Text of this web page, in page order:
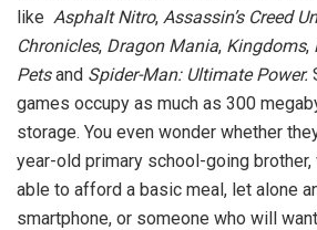
like Asphalt Nitro, Assassin’s Creed
Chronicles, Dragon Mania, Kingdoms,
Petsand Spider-Man: Ultimate Power.
games occupy as much as 300
storage. You even wonder whether
year-old primary school-going brother,
able to afford a basic meal, let alone
smartphone, or someone who will